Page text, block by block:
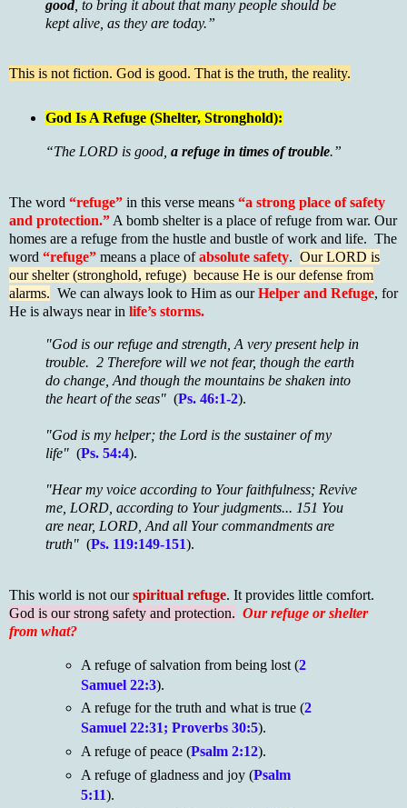
good, to bring it about that many people should be
kept alive, as they are today.”
This is not fiction. God is good. That is the truth, the reality.
God Is A Refuge (Shelter, Stronghold):
“The LORD is good, a refuge in times of trouble.”
The word “refuge” in this verse means “a strong place of safety
and protection.” A bomb shelter is a place of refuge from war. Our
homes are a refuge from the hustle and bustle of work and life. The
word “refuge” means a place ofabsolute safety. Our LORD is
our shelter (stronghold, refuge) because He is our defense from
alarms. We can always look to Him as ourHelper and Refuge, for
He is always near in life’s storms.
"God is our refuge and strength, A very present help in
trouble. 2 Therefore will we not fear, though the earth
do change, And though the mountains be shaken into
the heart of the seas" (Ps. 46:1-2).
"God is my helper; the Lord is the sustainer of my
life" (Ps. 54:4).
"Hear my voice according to Your faithfulness; Revive
me, LORD, according to Your judgments... 151 You
are near, LORD, And all Your commandments are
truth" (Ps. 119:149-151).
This world is not ourspiritual refuge. It provides little comfort.
God is our strong safety and protection. Our refuge or shelter
from what?
A refuge of salvation from being lost (2
Samuel 22:3).
A refuge for the truth and what is true (2
Samuel 22:31; Proverbs 30:5).
A refuge of peace (Psalm 2:12).
A refuge of gladness and joy (Psalm
5:11).